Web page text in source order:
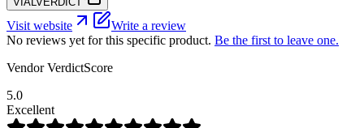
Visit website
Write a review
No reviews yet for this specific product. Be the first to leave one.
Vendor VerdictScore
5.0
Excellent